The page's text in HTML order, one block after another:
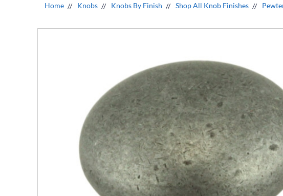
Home Knobs Knobs By Finish Shop All Knob Finishes